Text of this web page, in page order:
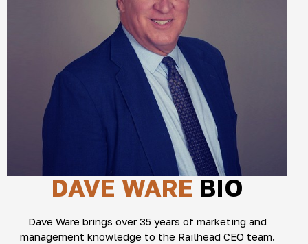
DAVE WARE BIO
Dave Ware brings over 35 years of marketing and
management knowledge to the Railhead CEO team.